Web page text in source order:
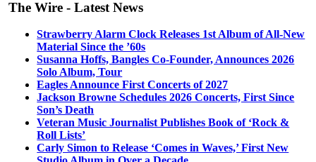
The Wire - Latest News
Strawberry Alarm Clock Releases 1st Album of All-New
Material Since the ’60s
Susanna Hoffs, Bangles Co-Founder, Announces 2026
Solo Album, Tour
Eagles Announce First Concerts of 2027
Jackson Browne Schedules 2026 Concerts, First Since
Son’s Death
Veteran Music Journalist Publishes Book of ‘Rock &
Roll Lists’
Carly Simon to Release ‘Comes in Waves,’ First New